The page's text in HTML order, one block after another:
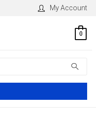
My Account
0